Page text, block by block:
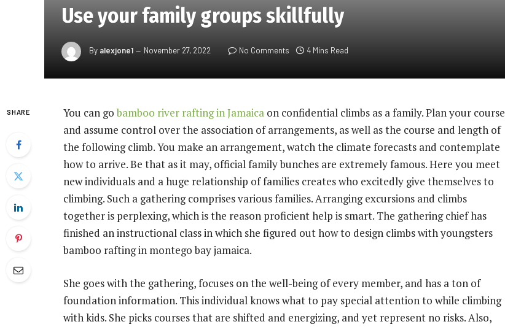
Use your family groups skillfully
By alexjone1 November 27, 2022 No Comments 4 Mins Read
SHARE You can gobamboo river rafting in Jamaica on confidential climbs as a family. Plan your course
and assume control over the association of arrangements, as well as the course and length of
the following climb. You make an arrangement, watch the climate forecasts and contemplate
how to arrive. Be that as it may, official family bunches are extremely famous. Here you meet
new individuals and a huge relationship of families creates who excitedly give themselves to
climbing. Such a gathering comprises various families. Arranging excursions and climbs
together is perplexing, which is the reason proficient help is smart. The gathering chief has
finished an instructional class in which she figured out how to design climbs with youngsters
bamboo rafting in montego bay jamaica.
She goes with the gathering, focuses on the well-being of every member, and has a ton of
foundation information. This individual knows what to pay special attention to while climbing
with kids. She picks courses that are shifted and energizing, and yet represent no risks. Also,